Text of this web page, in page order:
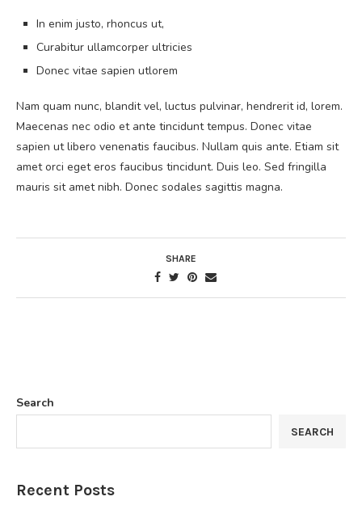
In enim justo, rhoncus ut,
Curabitur ullamcorper ultricies
Donec vitae sapien utlorem
Nam quam nunc, blandit vel, luctus pulvinar, hendrerit id, lorem.
Maecenas nec odio et ante tincidunt tempus. Donec vitae
sapien ut libero venenatis faucibus. Nullam quis ante. Etiam sit
amet orci eget eros faucibus tincidunt. Duis leo. Sed fringilla
mauris sit amet nibh. Donec sodales sagittis magna.
SHARE
Search
SEARCH
Recent Posts